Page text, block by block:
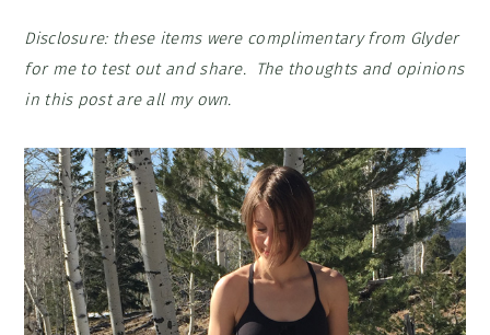
Disclosure: these items were complimentary from Glyder
for me to test out and share. The thoughts and opinions
in this post are all my own.